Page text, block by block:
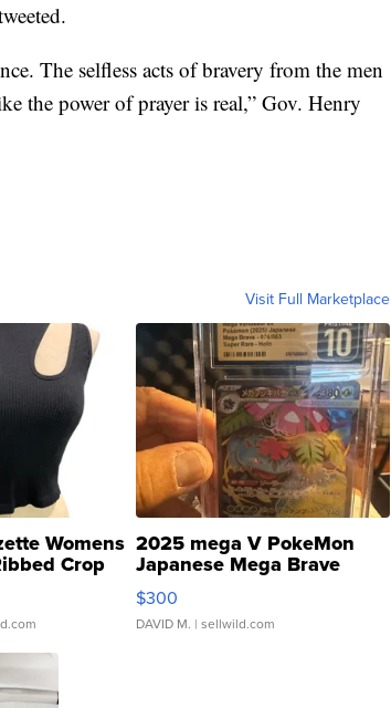
The selfless acts of bravery from the men
the power of prayer is real,” Gov. Henry
Visit Full Marketplace
Womens
Crop
2025 mega V PokeMon
Japanese Mega Brave
076/063 Super Rare H...
$300
DAVID M. | sellwild.com